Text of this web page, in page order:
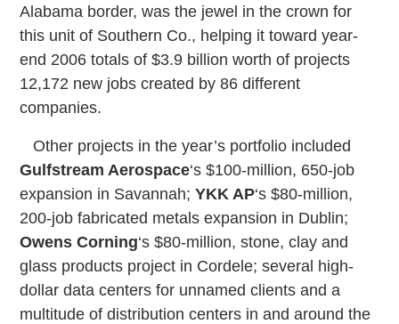
Alabama border, was the jewel in the crown for
this unit of Southern Co., helping it toward year-
end 2006 totals of $3.9 billion worth of projects
12,172 new jobs created by 86 different
companies.
Other projects in the year’s portfolio included
Gulfstream Aerospace‘s $100-million, 650-job
expansion in Savannah;YKK AP‘s $80-million,
200-job fabricated metals expansion in Dublin;
Owens Corning‘s $80-million, stone, clay and
glass products project in Cordele; several high-
dollar data centers for unnamed clients and a
multitude of distribution centers in and around the